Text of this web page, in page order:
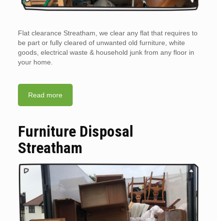
Flat clearance Streatham, we clear any flat that requires to
be part or fully cleared of unwanted old furniture, white
goods, electrical waste & household junk from any floor in
your home.
Read more
Furniture Disposal
Streatham